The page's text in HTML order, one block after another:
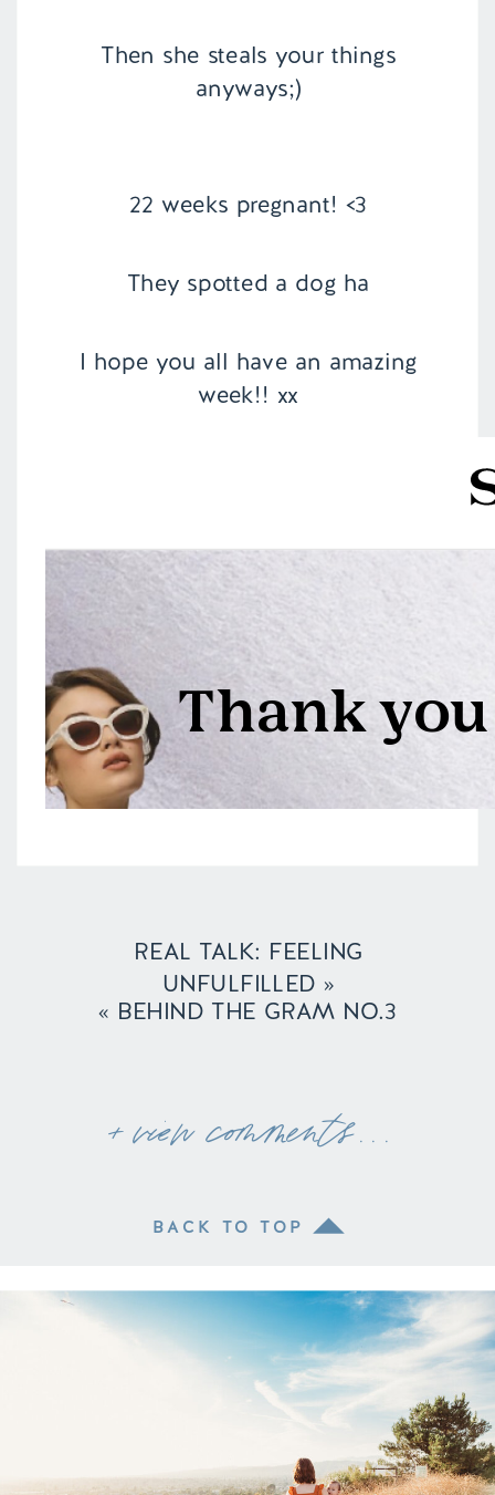
Then she steals your things
anyways;)
22 weeks pregnant! <3
They spotted a dog ha
I hope you all have an amazing
week!! xx
REAL TALK: FEELING
UNFULFILLED »
« BEHIND THE GRAM NO.3
+ view comments . . .
BACK TO TOP